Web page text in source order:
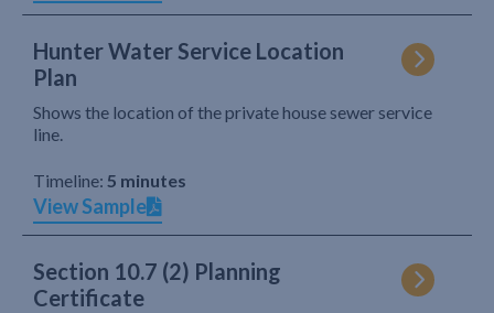
Hunter Water Service Location
Plan
Shows the location of the private house sewer service
line.
Timeline: 5 minutes
View Sample
Section 10.7 (2) Planning
Certificate